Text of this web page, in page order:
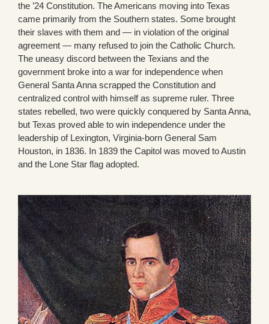
the ’24 Constitution. The Americans moving into Texas
came primarily from the Southern states. Some brought
their slaves with them and — in violation of the original
agreement — many refused to join the Catholic Church.
The uneasy discord between the Texians and the
government broke into a war for independence when
General Santa Anna scrapped the Constitution and
centralized control with himself as supreme ruler. Three
states rebelled, two were quickly conquered by Santa Anna,
but Texas proved able to win independence under the
leadership of Lexington, Virginia-born General Sam
Houston, in 1836. In 1839 the Capitol was moved to Austin
and the Lone Star flag adopted.